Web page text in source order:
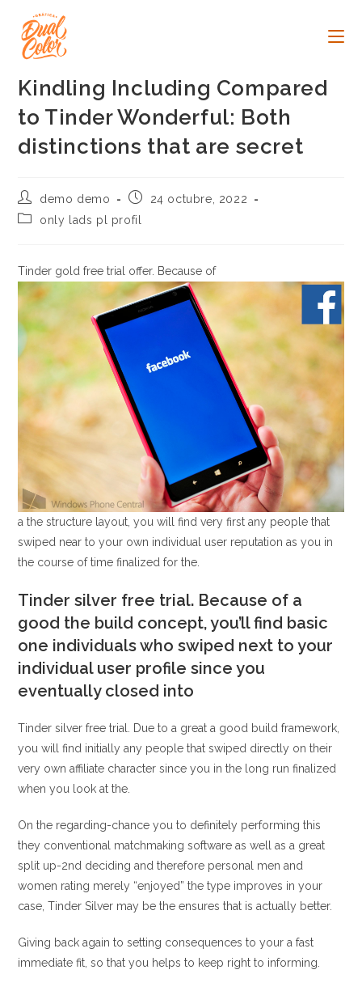
contenido
Kindling Including Compared
to Tinder Wonderful: Both
distinctions that are secret
Autor
de
la
demo demo
Publicación
la
24 octubre, 2022
Categoría
entrada:
only lads pl profil
Tinder gold free trial offer. Because of
a the structure layout, you will find very first any people that
swiped near to your own individual user reputation as you in
the course of time finalized for the.
Tinder silver free trial. Because of a
good the build concept, you’ll find basic
one individuals who swiped next to your
individual user profile since you
eventually closed into
Tinder silver free trial. Due to a great a good build framework,
you will find initially any people that swiped directly on their
very own affiliate character since you in the long run finalized
when you look at the.
On the regarding-chance you to definitely performing this
they conventional matchmaking software as well as a great
split up-2nd deciding and therefore personal men and
women rating merely “enjoyed” the type improves in your
case, Tinder Silver may be the ensures that is actually better.
Giving back again to setting consequences to your a fast
immediate fit, so that you helps to keep right to informing.